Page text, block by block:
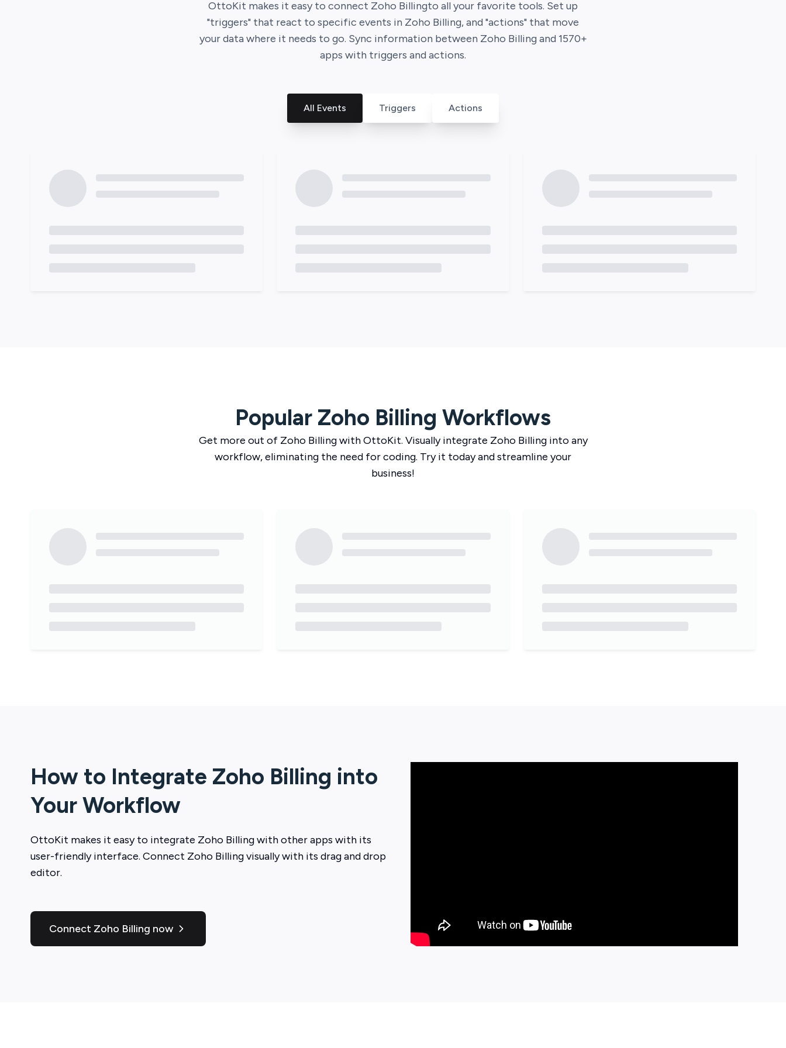
OttoKit makes it easy to connect Zoho Billingto all your favorite tools. Set up
"triggers" that react to specific events in Zoho Billing, and "actions" that move
your data where it needs to go. Sync information between Zoho Billing and 1570+
apps with triggers and actions.
All Events Triggers Actions
Popular Zoho Billing Workflows
Get more out of Zoho Billing withOttoKit. Visually integrate Zoho Billinginto any
workflow, eliminating the need for coding. Try it today and streamline your
business!
How to Integrate Zoho Billing into
Your Workflow
OttoKit makes it easy to integrate Zoho Billingwith other apps with its
user-friendly interface. Connect Zoho Billingvisually with its drag and drop
editor.
Connect Zoho Billing now